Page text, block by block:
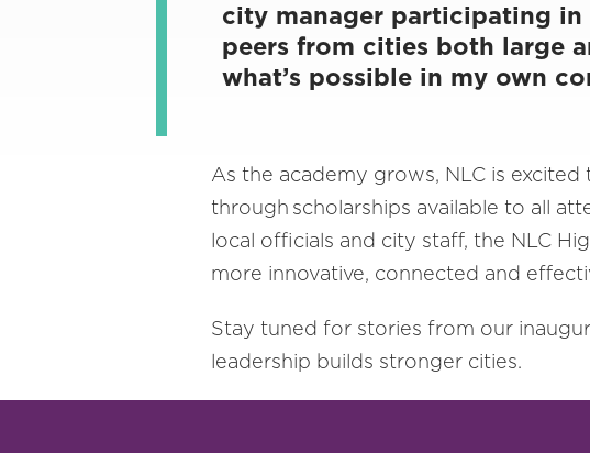
city manager participating in
peers from cities both large
what’s possible in my own
As the academy grows, NLC is
through scholarships available to all
local officials and city staff, the NLC
more innovative, connected and
Stay tuned for stories from our
leadership builds stronger cities.